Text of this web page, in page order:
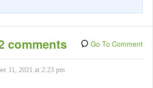
comments Go To Comment
11, 2021 at 2:23 pm